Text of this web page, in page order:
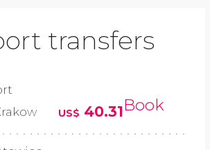
transfers
US$ 40.31Book